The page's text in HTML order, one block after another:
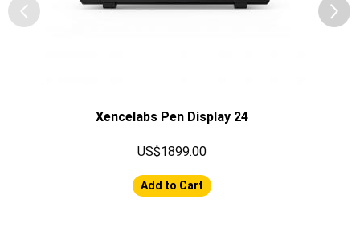
Xencelabs Pen Display 24
US$1899.00
Add to Cart